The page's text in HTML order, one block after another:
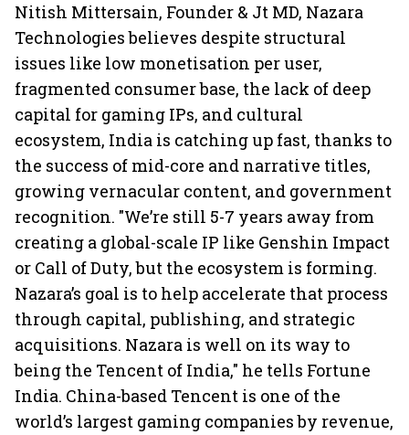
Nitish Mittersain, Founder & Jt MD, Nazara
Technologies believes despite structural
issues like low monetisation per user,
fragmented consumer base, the lack of deep
capital for gaming IPs, and cultural
ecosystem, India is catching up fast, thanks to
the success of mid-core and narrative titles,
growing vernacular content, and government
recognition. "We’re still 5-7 years away from
creating a global-scale IP like Genshin Impact
or Call of Duty, but the ecosystem is forming.
Nazara’s goal is to help accelerate that process
through capital, publishing, and strategic
acquisitions. Nazara is well on its way to
being the Tencent of India," he tells Fortune
India. China-based Tencent is one of the
world’s largest gaming companies by revenue,